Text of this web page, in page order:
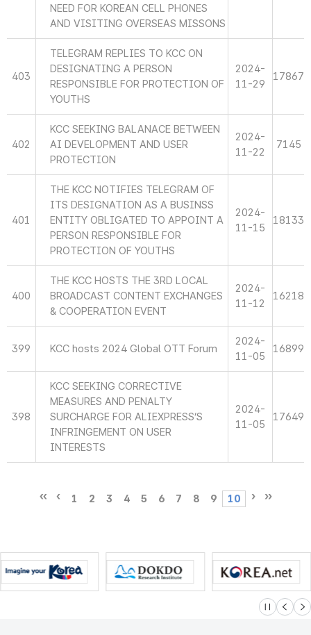
NEED FOR KOREAN CELL PHONES
AND VISITING OVERSEAS MISSONS
403
TELEGRAM REPLIES TO KCC ON
DESIGNATING A PERSON
RESPONSIBLE FOR PROTECTION OF
YOUTHS
2024-
11-29
17867
402
KCC SEEKING BALANACE BETWEEN
AI DEVELOPMENT AND USER
PROTECTION
2024-
11-22
7145
401
THE KCC NOTIFIES TELEGRAM OF
ITS DESIGNATION AS A BUSINSS
ENTITY OBLIGATED TO APPOINT A
PERSON RESPONSIBLE FOR
PROTECTION OF YOUTHS
2024-
11-15
18133
400
THE KCC HOSTS THE 3RD LOCAL
BROADCAST CONTENT EXCHANGES
& COOPERATION EVENT
2024-
11-12
16218
399 KCC hosts 2024 Global OTT Forum
2024-
11-05
16899
398
KCC SEEKING CORRECTIVE
MEASURES AND PENALTY
SURCHARGE FOR ALIEXPRESS’S
INFRINGEMENT ON USER
INTERESTS
2024-
11-05
17649
1 2 3 4 5 6 7 8 9 10
슬라이드 멈
이전 다